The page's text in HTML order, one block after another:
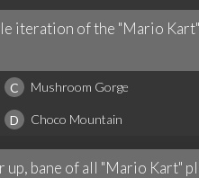
iteration of the "Mario
C Mushroom Gorge
D Choco Mountain
bane of all "Mario Kart"